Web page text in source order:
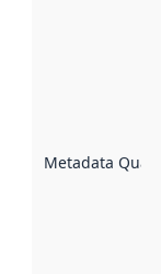
Metadata Quality